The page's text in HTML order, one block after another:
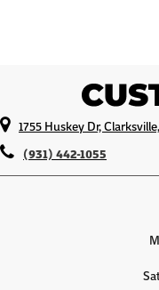
1755 Huskey Dr,
(931) 442-1055